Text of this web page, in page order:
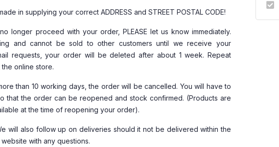
in supplying your correct ADDRESS and STREET POSTAL CODE!
longer proceed with your order, PLEASE let us know immediately.
and cannot be sold to other customers until we receive your
requests, your order will be deleted after about 1 week. Repeat
online store.
than 10 working days, the order will be cancelled. You will have to
that the order can be reopened and stock confirmed. (Products are
at the time of reopening your order).
will also follow up on deliveries should it not be delivered within the
with any questions.